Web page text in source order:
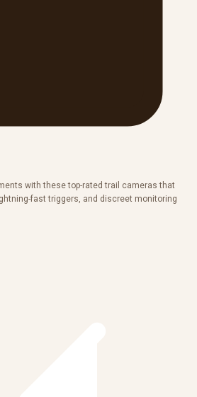
with these top-rated trail cameras that
fast triggers, and discreet monitoring